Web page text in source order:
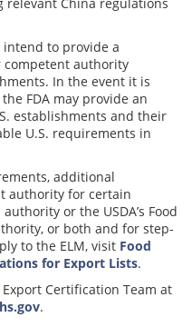
intend to provide a
authority
In the event it is
FDA may provide an
establishments and their
U.S. requirements in
additional
authority for certain
or the USDA’s Food
or both and for step-
to the ELM, visit Food
for Export Lists.
Certification Team at
.